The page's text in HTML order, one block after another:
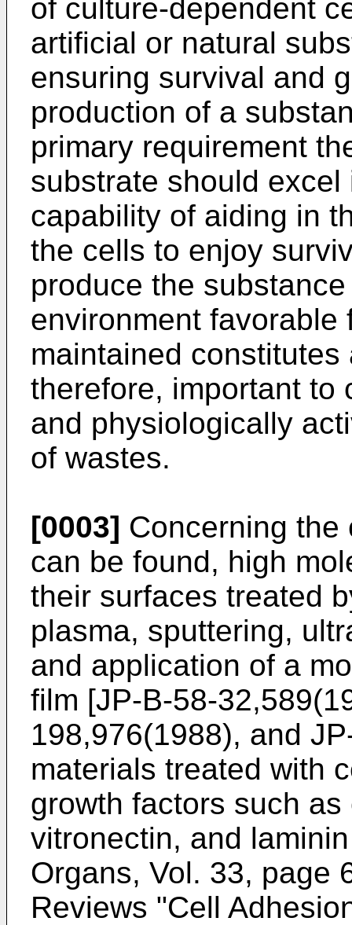
of culture-dependent
artificial or natural
ensuring survival and
production of a
primary requirement
substrate should
capability of aiding in
the cells to enjoy
produce the
environment
maintained
therefore, important to
and physiologically
of wastes.
[0003] Concerning
can be found, high
their surfaces treated
plasma, sputtering,
and application of a
film [JP-B-58-
198,976(1988), and
materials treated with
growth factors such
vitronectin, and
Organs, Vol. 33, page
Reviews "Cell